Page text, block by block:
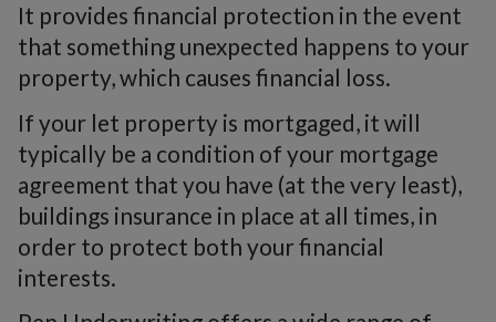
It provides financial protection in the event
that something unexpected happens to your
property, which causes financial loss.
If your let property is mortgaged, it will
typically be a condition of your mortgage
agreement that you have (at the very least),
buildings insurance in place at all times, in
order to protect both your financial
interests.